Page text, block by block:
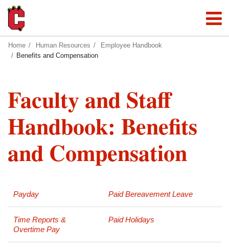
Home Human Resources
Employee Handbook
Benefits and Compensation
Faculty and Staff
Handbook: Benefits
and Compensation
Payday Paid Bereavement Leave
Time Reports &
Overtime Pay
Paid Holidays